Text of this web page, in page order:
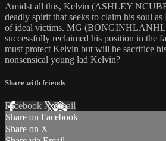
Amidst all this, Kelvin (ASHLEY
deadly spirit that seeks to claim his soul
of ideal victims. MG
successfully reclaimed his position in the
must protect Kelvin but will he sacrifice
nonsensical young lad Kelvin?
Share with friends
Facebook XEmail
Share on Facebook
Share on X